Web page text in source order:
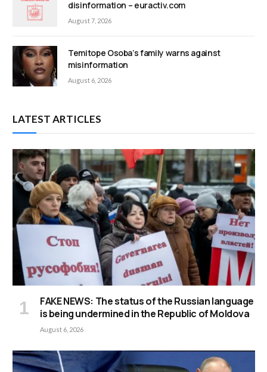
disinformation – euractiv.com
August 7, 2026
Temitope Osoba’s family warns against
misinformation
August 6, 2026
LATEST ARTICLES
FAKE NEWS: The status of the Russian language
is being undermined in the Republic of Moldova
August 6, 2026